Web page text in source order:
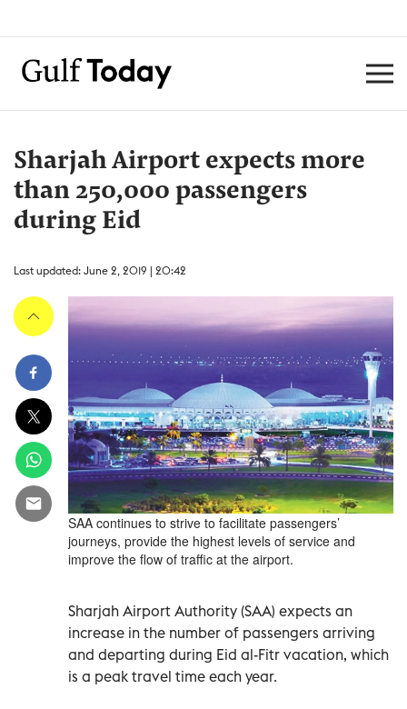
Sharjah Airport expects more
than 250,000 passengers
during Eid
Last updated: June 2, 2019 | 20:42
SAA continues to strive to facilitate passengers’
journeys, provide the highest levels of service and
improve the flow of traffic at the airport.
Sharjah Airport Authority (SAA) expects an
increase in the number of passengers arriving
and departing during Eid al-Fitr vacation, which
is a peak travel time each year.